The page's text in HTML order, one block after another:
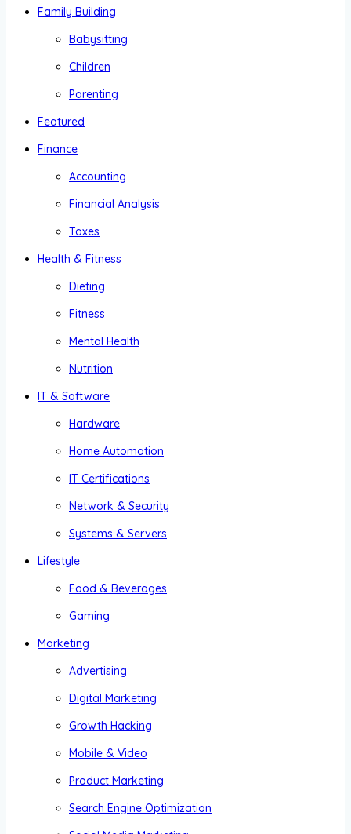
Family Building
Babysitting
Children
Parenting
Featured
Finance
Accounting
Financial Analysis
Taxes
Health & Fitness
Dieting
Fitness
Mental Health
Nutrition
IT & Software
Hardware
Home Automation
IT Certifications
Network & Security
Systems & Servers
Lifestyle
Food & Beverages
Gaming
Marketing
Advertising
Digital Marketing
Growth Hacking
Mobile & Video
Product Marketing
Search Engine Optimization